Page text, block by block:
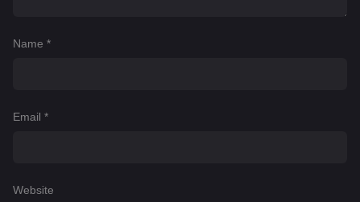
Name *
Email *
Website